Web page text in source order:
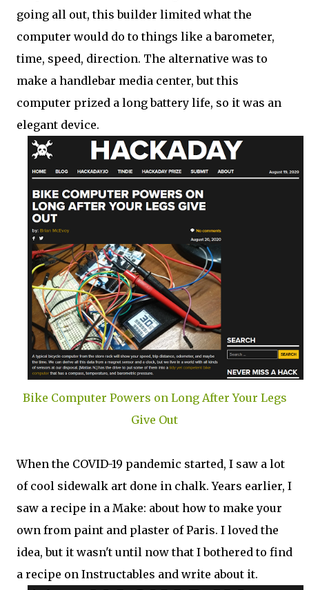
going all out, this builder limited what the
computer would do to things like a barometer,
time, speed, direction. The alternative was to
make a handlebar media center, but this
computer prized a long battery life, so it was an
elegant device.
Bike Computer Powers on Long After Your Legs
Give Out
When the COVID-19 pandemic started, I saw a lot
of cool sidewalk art done in chalk. Years earlier, I
saw a recipe in a Make: about how to make your
own from paint and plaster of Paris. I loved the
idea, but it wasn't until now that I bothered to find
a recipe on Instructables and write about it.